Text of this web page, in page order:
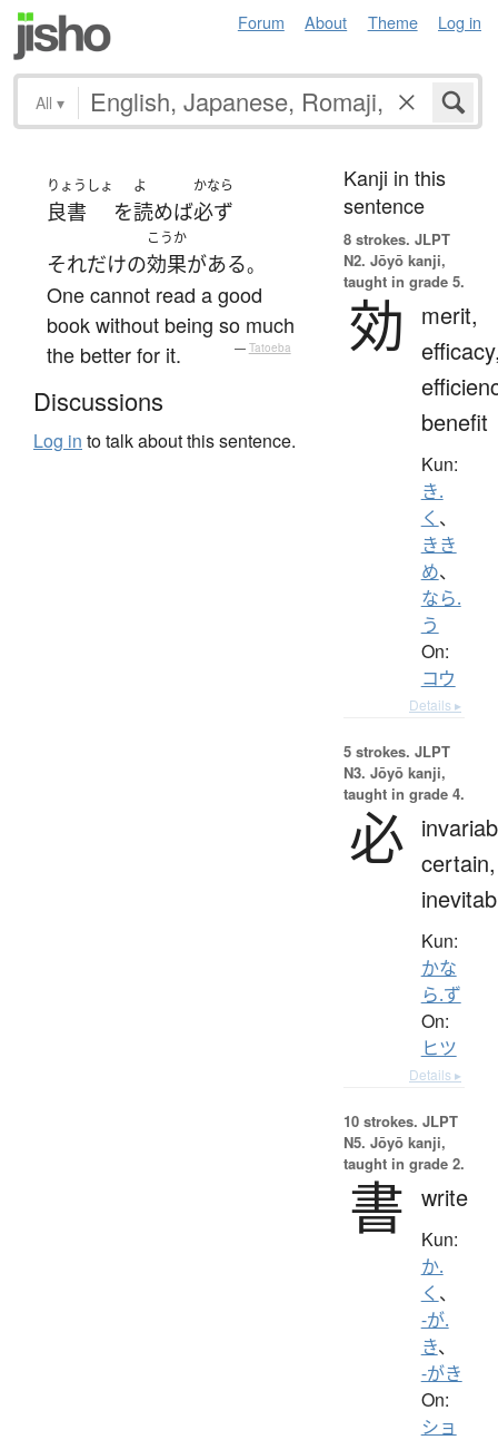
Forum About Theme Log in
All ▾
りょうしょ
良書 を
よ
読めば
かなら
必ず
それだけの
こうか
効果がある。
One cannot read a good
book without being so much
the better for it.
— Tatoeba
Discussions
Log in to talk about this sentence.
Kanji in this
sentence
8 strokes. JLPT
N2. Jōyō kanji,
taught in grade 5.
効
merit,
benefit
Kun:
き.
く 、
きき
め、
なら.
う
On:
コウ
Details ▸
5 strokes. JLPT
N3. Jōyō kanji,
taught in grade 4.
必 certain,
Kun:
かな
ら.ず
On:
ヒツ
Details ▸
10 strokes. JLPT
N5. Jōyō kanji,
taught in grade 2.
書 write
Kun:
か.
く 、
-が.
き、
-がき
On:
ショ